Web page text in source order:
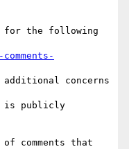
for the following
concerns
is publicly
comments that